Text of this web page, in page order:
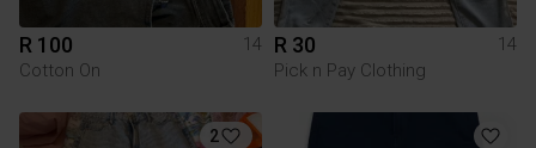
R 100
14
Cotton On
R 30
14
Pick n Pay Clothing
2